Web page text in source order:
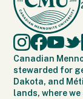
Canadian
stewarded for
Dakota, and
lands, where